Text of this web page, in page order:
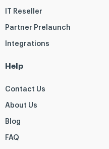
IT Reseller
Partner Prelaunch
Integrations
Help
Contact Us
About Us
Blog
FAQ